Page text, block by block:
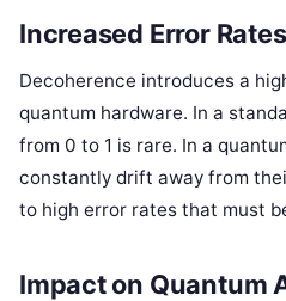
Increased Error Rates
Decoherence introduces a
quantum hardware. In a
from 0 to 1 is rare. In a
constantly drift away from
to high error rates that must
Impact on Quantum